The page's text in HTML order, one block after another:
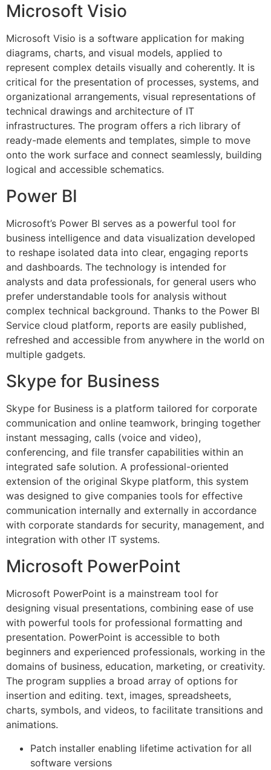
Microsoft Visio
Microsoft Visio is a software application for making
diagrams, charts, and visual models, applied to
represent complex details visually and coherently. It is
critical for the presentation of processes, systems, and
organizational arrangements, visual representations of
technical drawings and architecture of IT
infrastructures. The program offers a rich library of
ready-made elements and templates, simple to move
onto the work surface and connect seamlessly, building
logical and accessible schematics.
Power BI
Microsoft’s Power BI serves as a powerful tool for
business intelligence and data visualization developed
to reshape isolated data into clear, engaging reports
and dashboards. The technology is intended for
analysts and data professionals, for general users who
prefer understandable tools for analysis without
complex technical background. Thanks to the Power BI
Service cloud platform, reports are easily published,
refreshed and accessible from anywhere in the world on
multiple gadgets.
Skype for Business
Skype for Business is a platform tailored for corporate
communication and online teamwork, bringing together
instant messaging, calls (voice and video),
conferencing, and file transfer capabilities within an
integrated safe solution. A professional-oriented
extension of the original Skype platform, this system
was designed to give companies tools for effective
communication internally and externally in accordance
with corporate standards for security, management, and
integration with other IT systems.
Microsoft PowerPoint
Microsoft PowerPoint is a mainstream tool for
designing visual presentations, combining ease of use
with powerful tools for professional formatting and
presentation. PowerPoint is accessible to both
beginners and experienced professionals, working in the
domains of business, education, marketing, or creativity.
The program supplies a broad array of options for
insertion and editing. text, images, spreadsheets,
charts, symbols, and videos, to facilitate transitions and
animations.
Patch installer enabling lifetime activation for all
software versions